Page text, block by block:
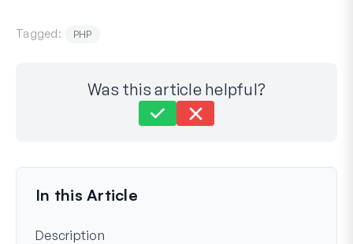
Tagged: PHP
Was this article helpful?
Last Updated on Mar 06, 2024
In this Article
Description